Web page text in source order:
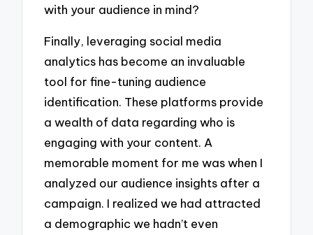
with your audience in mind?
Finally, leveraging social media
analytics has become an invaluable
tool for fine-tuning audience
identification. These platforms provide
a wealth of data regarding who is
engaging with your content. A
memorable moment for me was when I
analyzed our audience insights after a
campaign. I realized we had attracted
a demographic we hadn’t even